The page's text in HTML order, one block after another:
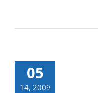
05
14, 2009